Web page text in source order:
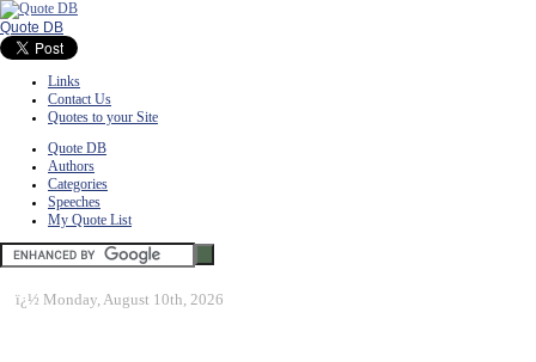
Quote DB
Links
Contact Us
Quotes to your Site
Quote DB
Authors
Categories
Speeches
My Quote List
ï¿½ Monday, August 10th, 2026